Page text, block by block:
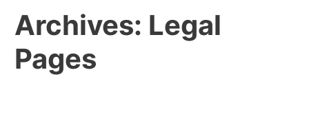
Archives: Legal
Pages